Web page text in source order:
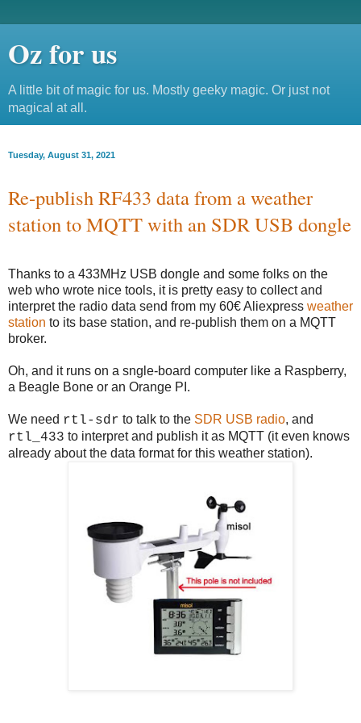
Oz for us
A little bit of magic for us. Mostly geeky magic. Or just not
magical at all.
Tuesday, August 31, 2021
Re-publish RF433 data from a weather
station to MQTT with an SDR USB dongle
Thanks to a 433MHz USB dongle and some folks on the
web who wrote nice tools, it is pretty easy to collect and
interpret the radio data send from my 60€ Aliexpress weather
station to its base station, and re-publish them on a MQTT
broker.
Oh, and it runs on a sngle-board computer like a Raspberry,
a Beagle Bone or an Orange PI.
We need rtl-sdr to talk to the SDR USB radio, and
rtl_433 to interpret and publish it as MQTT (it even knows
already about the data format for this weather station).